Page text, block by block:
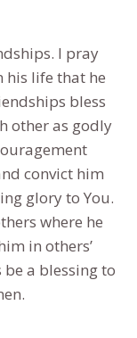
I pray
his life that he
bless
other as godly
convict him
glory to You.
where he
in others’
a blessing to